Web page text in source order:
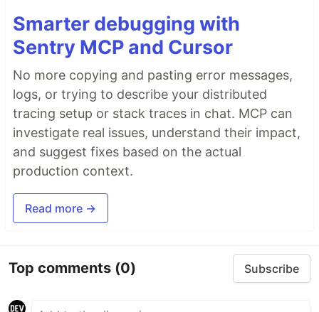
Smarter debugging with
Sentry MCP and Cursor
No more copying and pasting error messages,
logs, or trying to describe your distributed
tracing setup or stack traces in chat. MCP can
investigate real issues, understand their impact,
and suggest fixes based on the actual
production context.
Read more →
Top comments (0) Subscribe